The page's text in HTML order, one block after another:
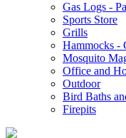
Gas Logs -
Sports Store
Grills
Hammocks -
Mosquito
Office and
Outdoor
Bird Baths
Firepits